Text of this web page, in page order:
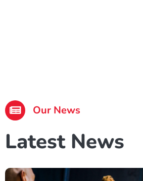
Our News
Latest News